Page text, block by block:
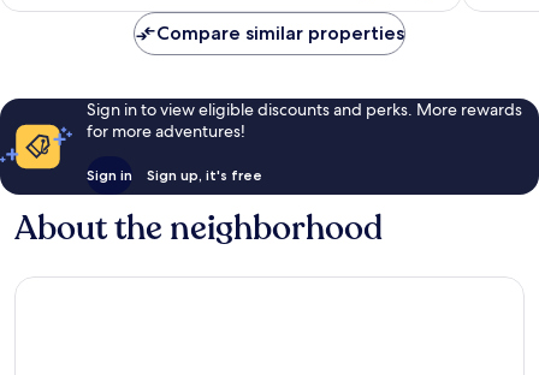
reviews
Compare similar properties
Sign in to view eligible discounts and perks. More rewards
for more adventures!
Sign in Sign up, it's free
About the neighborhood